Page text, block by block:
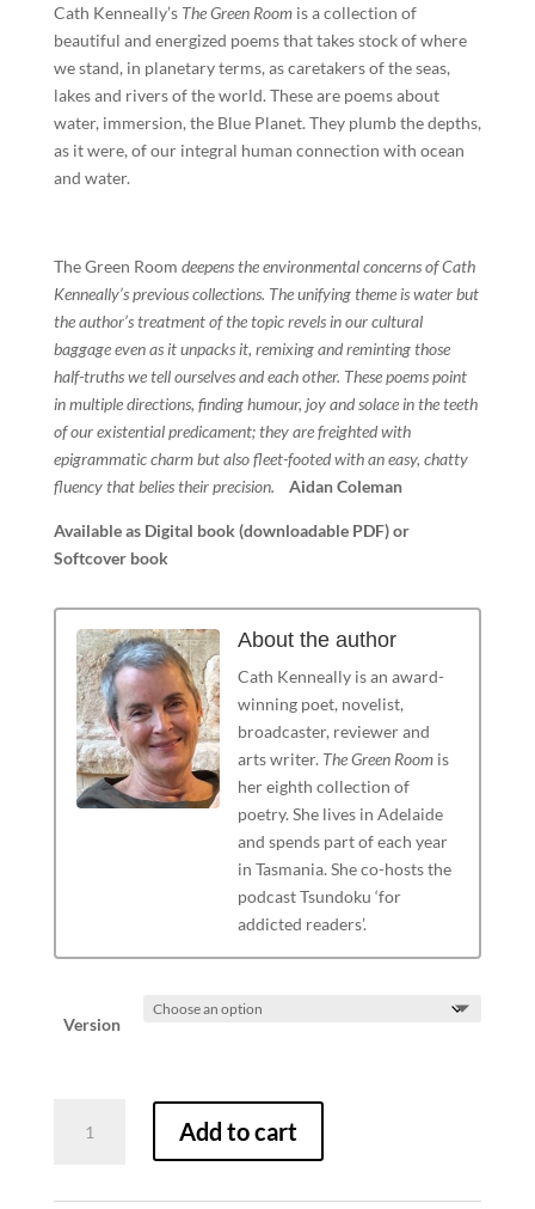
Cath Kenneally’s The Green Roomis a collection of
beautiful and energized poems that takes stock of where
we stand, in planetary terms, as caretakers of the seas,
lakes and rivers of the world. These are poems about
water, immersion, the Blue Planet. They plumb the depths,
as it were, of our integral human connection with ocean
and water.
The Green Room deepens the environmental concerns of Cath
Kenneally’s previous collections. The unifying theme is water but
the author’s treatment of the topic revels in our cultural
baggage even as it unpacks it, remixing and reminting those
half-truths we tell ourselves and each other. These poems point
in multiple directions, finding humour, joy and solace in the teeth
of our existential predicament; they are freighted with
epigrammatic charm but also fleet-footed with an easy, chatty
fluency that belies their precision. Aidan Coleman
Available as Digital book (downloadable PDF) or
Softcover book
About the author
Cath Kenneally is an award-
winning poet, novelist,
broadcaster, reviewer and
arts writer. The Green Roomis
her eighth collection of
poetry. She lives in Adelaide
and spends part of each year
in Tasmania. She co-hosts the
podcast Tsundoku ‘for
addicted readers’.
Version
Green
Add to cart